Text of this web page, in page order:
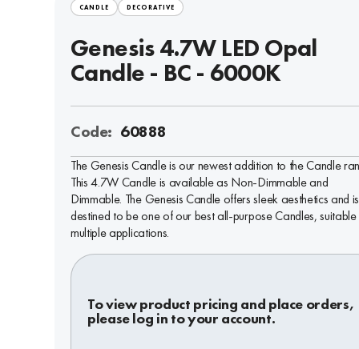
CANDLE DECORATIVE
Genesis 4.7W LED Opal
Candle - BC - 6000K
Code: 60888
The Genesis Candle is our newest addition to the Candle
This 4.7W Candle is available as Non-Dimmable and
Dimmable. The Genesis Candle offers sleek aesthetics and is
destined to be one of our best all-purpose Candles,
multiple applications.
To view product pricing and place orders,
please log in to your account.